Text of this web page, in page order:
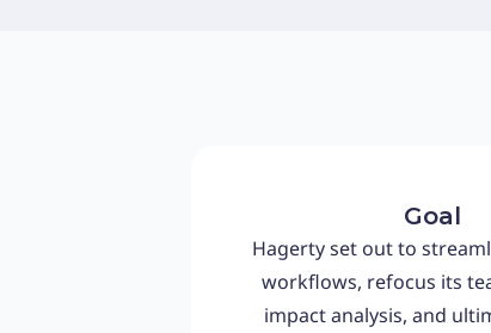
Goal
Hagerty set out to
workflows, refocus its
impact analysis, and